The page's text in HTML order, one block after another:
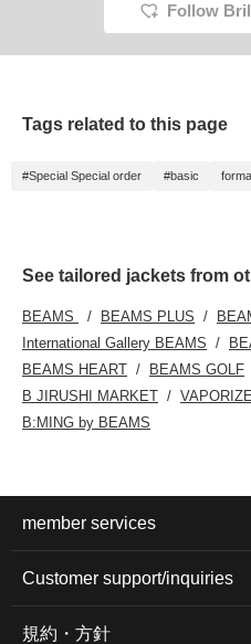
Follow
Tags related to this page
#Special Special order #basic formal
See tailored jackets from
BEAMS BEAMS PLUS
International Gallery BEAMS
BEAMS HEART
BEAMS GOLF
B JIRUSHI MARKET
VAPORIZE
B:MING by BEAMS
member services
Customer support/inquiries
規約・方針